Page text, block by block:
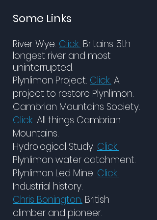
Some Links
River Wye. Click. Britains 5th
longest river and most
uninterrupted.
Plynlimon Project. Click. A
project to restore Plynlimon.
Cambrian Mountains Society.
Click. All things Cambrian
Mountains.
Hydrological Study. Click.
Plynlimon water catchment.
Plynlimon Led Mine. Click.
Industrial history.
Chris Bonington. British
climber and pioneer.